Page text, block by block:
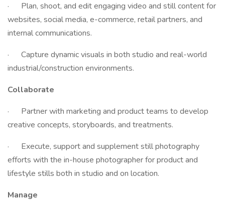
· Plan, shoot, and edit engaging video and still content for
websites, social media, e-commerce, retail partners, and
internal communications.
· Capture dynamic visuals in both studio and real-world
industrial/construction environments.
Collaborate
· Partner with marketing and product teams to develop
creative concepts, storyboards, and treatments.
· Execute, support and supplement still photography
efforts with the in-house photographer for product and
lifestyle stills both in studio and on location.
Manage